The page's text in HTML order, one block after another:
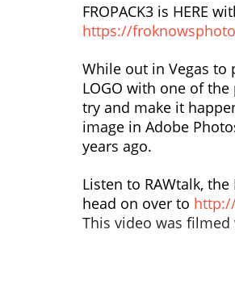
FROPACK3 is HERE
https://
While out in Vegas to
LOGO with one of the
try and make it
image in Adobe
years ago.
Listen to RAWtalk,
head on over to
This video was filmed